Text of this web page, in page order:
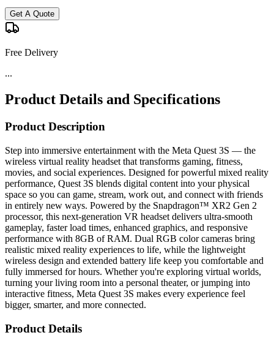
Get A Quote
Free Delivery
...
Product Details and Specifications
Product Description
Step into immersive entertainment with the Meta Quest 3S — the
wireless virtual reality headset that transforms gaming, fitness,
movies, and social experiences. Designed for powerful mixed reality
performance, Quest 3S blends digital content into your physical
space so you can game, stream, work out, and connect with friends
in entirely new ways. Powered by the Snapdragon™ XR2 Gen 2
processor, this next-generation VR headset delivers ultra-smooth
gameplay, faster load times, enhanced graphics, and responsive
performance with 8GB of RAM. Dual RGB color cameras bring
realistic mixed reality experiences to life, while the lightweight
wireless design and extended battery life keep you comfortable and
fully immersed for hours. Whether you're exploring virtual worlds,
turning your living room into a personal theater, or jumping into
interactive fitness, Meta Quest 3S makes every experience feel
bigger, smarter, and more connected.
Product Details